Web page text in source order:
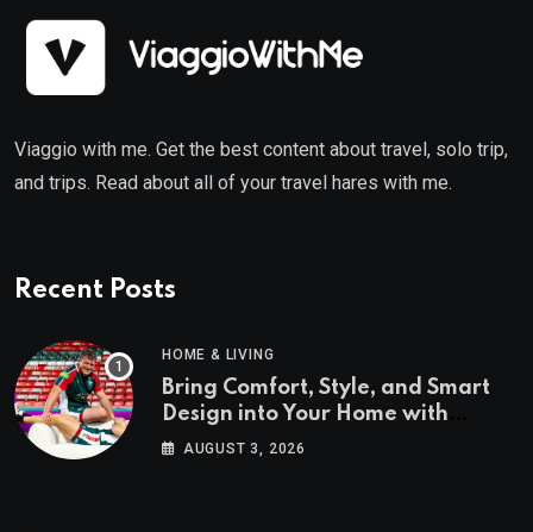
Viaggio with me. Get the best content about travel, solo trip,
and trips. Read about all of your travel hares with me.
Recent Posts
HOME & LIVING
Bring Comfort, Style, and Smart
Design into Your Home with
Wayfair UK
AUGUST 3, 2026